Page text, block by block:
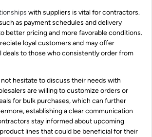
with suppliers is vital for contractors.
as payment schedules and delivery
better pricing and more favorable conditions.
loyal customers and may offer
deals to those who consistently order from
hesitate to discuss their needs with
are willing to customize orders or
for bulk purchases, which can further
establishing a clear communication
stay informed about upcoming
lines that could be beneficial for their